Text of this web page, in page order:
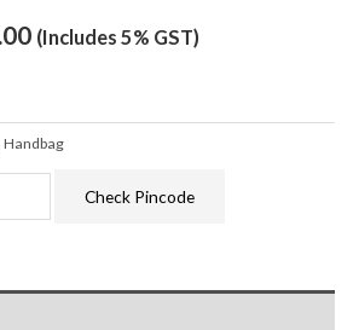
(Includes 5% GST)
Handbag
Check Pincode